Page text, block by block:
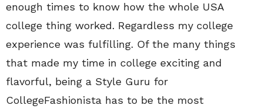
enough times to know how the whole USA
college thing worked. Regardless my college
experience was fulfilling. Of the many things
that made my time in college exciting and
flavorful, being a Style Guru for
CollegeFashionista has to be the most